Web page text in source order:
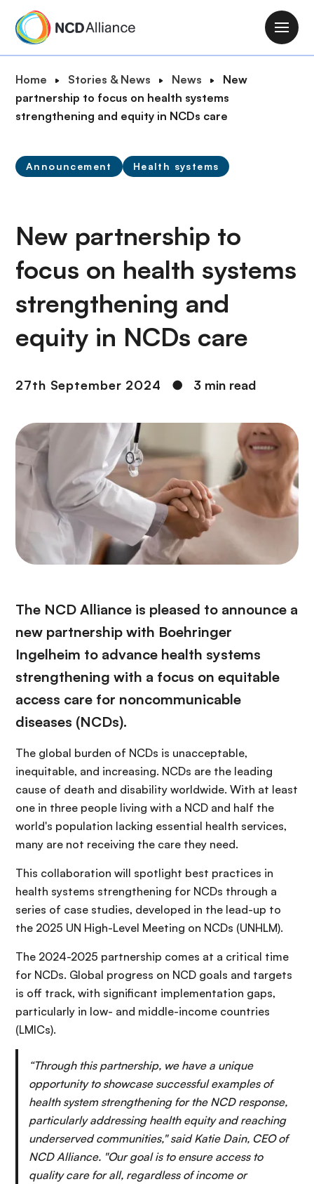
M
a
n
B
r
e
c
m
b
Home Stories & News News
New
partnership to focus on health systems
strengthening and equity in NCDs care
Announcement Health systems
New partnership to
focus on health systems
strengthening and
equity in NCDs care
27th September 2024 ● 3 min read
The NCD Alliance is pleased to announce a
new partnership with Boehringer
Ingelheim to advance health systems
strengthening with a focus on equitable
access care for noncommunicable
diseases (NCDs).
The global burden of NCDs is unacceptable,
inequitable, and increasing. NCDs are the leading
cause of death and disability worldwide. With at least
one in three people living with a NCD and half the
world's population lacking essential health services,
many are not receiving the care they need.
This collaboration will spotlight best practices in
health systems strengthening for NCDs through a
series of case studies, developed in the lead-up to
the 2025 UN High-Level Meeting on NCDs (UNHLM).
The 2024-2025 partnership comes at a critical time
for NCDs. Global progress on NCD goals and targets
is off track, with significant implementation gaps,
particularly in low- and middle-income countries
(LMICs).
“Through this partnership, we have a unique
opportunity to showcase successful examples of
health system strengthening for the NCD response,
particularly addressing health equity and reaching
underserved communities," said Katie Dain, CEO of
NCD Alliance. "Our goal is to ensure access to
quality care for all, regardless of income or